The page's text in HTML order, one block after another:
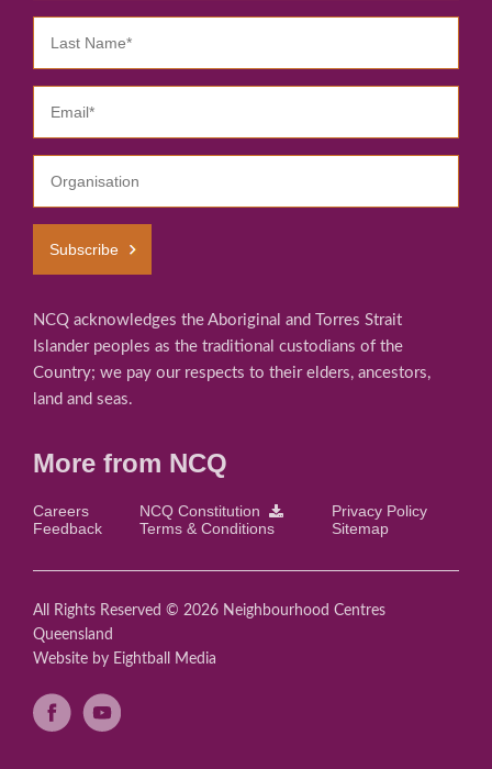
Subscribe
NCQ acknowledges the Aboriginal and Torres Strait
Islander peoples as the traditional custodians of the
Country; we pay our respects to their elders, ancestors,
land and seas.
More from NCQ
Careers NCQ Constitution
Privacy Policy
Feedback
Terms & Conditions Sitemap
All Rights Reserved © 2026 Neighbourhood Centres
Queensland
Website by Eightball Media